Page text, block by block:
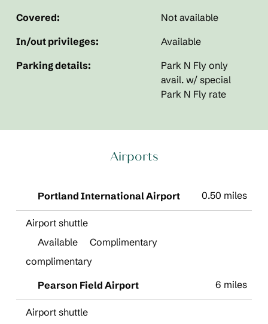
Covered:
Not available
In/out privileges:
Available
Parking details:
Park N Fly only
avail. w/ special
Park N Fly rate
Airports
Portland International Airport 0.50 miles
Airport shuttle
Available
Complimentary
complimentary
Pearson Field Airport
6 miles
Airport shuttle